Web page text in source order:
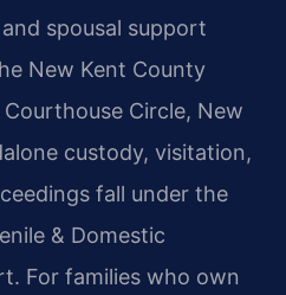
spousal support
New Kent County
Circle, New
custody, visitation,
fall under the
& Domestic
For families who own